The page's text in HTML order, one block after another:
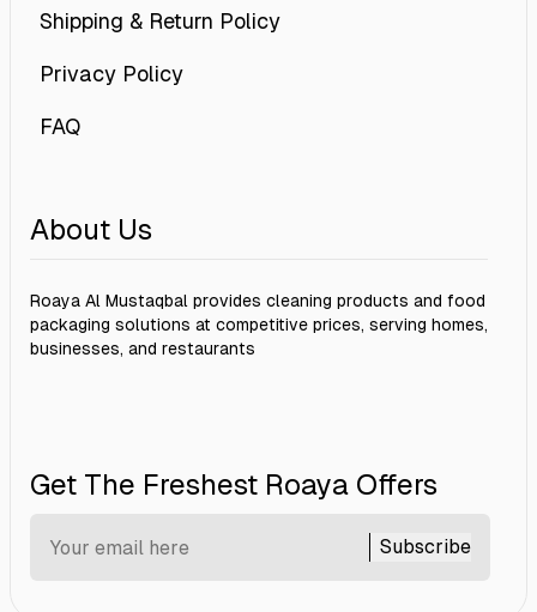
Shipping & Return Policy
Privacy Policy
FAQ
About Us
Roaya Al Mustaqbal provides cleaning products and food
packaging solutions at competitive prices, serving homes,
businesses, and restaurants
Get The Freshest Roaya Offers
Subscribe